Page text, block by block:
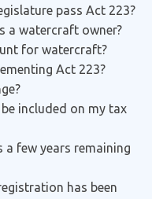
pass Act 223?
a watercraft owner?
for watercraft?
Act 223?
included on my tax
few years remaining
has been